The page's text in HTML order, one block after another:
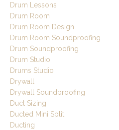
Drum Lessons
Drum Room
Drum Room Design
Drum Room Soundproofing
Drum Soundproofing
Drum Studio
Drums Studio
Drywall
Drywall Soundproofing
Duct Sizing
Ducted Mini Split
Ducting